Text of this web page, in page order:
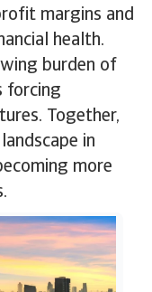
margins and
health.
burden of
forcing
Together,
in
more